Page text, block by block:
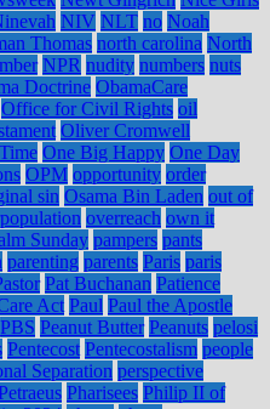
NIV NLT no Noah
Thomas north carolina North
NPR nudity numbers nuts
Doctrine ObamaCare
Office for Civil Rights oil
Oliver Cromwell
One Big Happy One Day
OPM opportunity order
sin Osama Bin Laden out of
overreach own it
Sunday pampers pants
parenting parents Paris paris
Pat Buchanan Patience
Act Paul Paul the Apostle
PBS Peanut Butter Peanuts pelosi
Pentecost Pentecostalism people
Separation perspective
Pharisees Philip II of